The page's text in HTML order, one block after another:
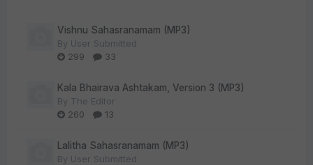
Vishnu Sahasranamam (MP3)
By User Submitted
299
33
Kala Bhairava Ashtakam, Version 3 (MP3)
By The Editor
260
13
Lalitha Sahasranamam (MP3)
By User Submitted